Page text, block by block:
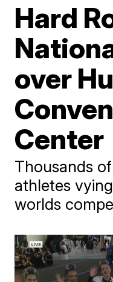
Hard
over
Center
Thousands
athletes
worlds